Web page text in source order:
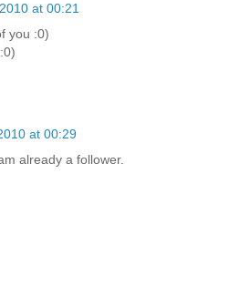
at 00:21
you :0)
at 00:29
already a follower.